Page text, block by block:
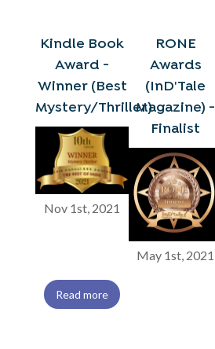
Kindle Book
Award -
Winner (Best
Mystery/Thriller)
Nov 1st, 2021
Read more
RONE
Awards
(InD'Tale
Magazine) -
Finalist
May 1st, 2021